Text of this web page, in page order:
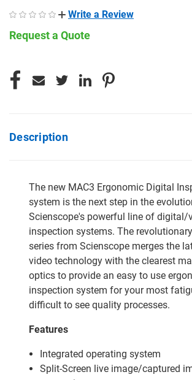
Write a Review
Request a Quote
STOCK:
Description
The new MAC3 Ergonomic Digital
system is the next step in the
Scienscope's powerful line of digital/
inspection systems. The
series from Scienscope merges the
video technology with the clearest
optics to provide an easy to use
inspection system for your most
difficult to see quality processes.
Features
Integrated operating system
Split-Screen live image/captured